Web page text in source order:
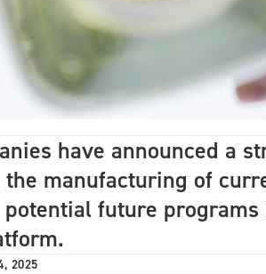
have announced a
the manufacturing of
future programs
2025